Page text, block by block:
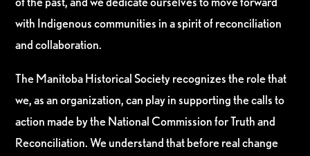
with Indigenous communities in a spirit of reconciliation
and collaboration.
The Manitoba Historical Society recognizes the role that
we, as an organization, can play in supporting the calls to
action made by the National Commission for Truth and
Reconciliation. We understand that before real change